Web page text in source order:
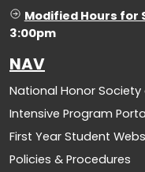
Modified Hours for
3:00pm
NAV
National Honor
Intensive Program
First Year Student
Policies & Procedures